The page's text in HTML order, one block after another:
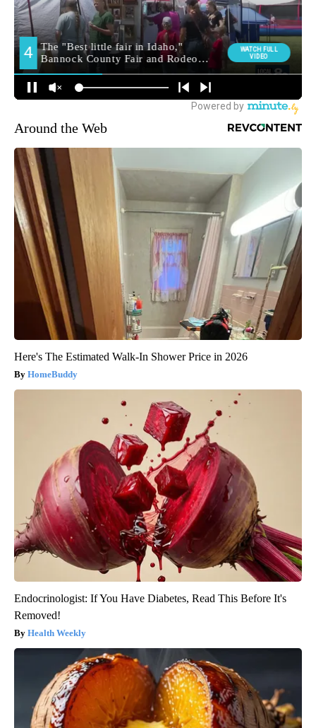
Around the Web
Here's The Estimated Walk-In Shower Price in 2026
HomeBuddy
Endocrinologist: If You Have Diabetes, Read This Before It's
Removed!
Health Weekly